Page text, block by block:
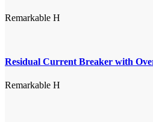
Remarkable H
Residual Current Breaker with
Remarkable H